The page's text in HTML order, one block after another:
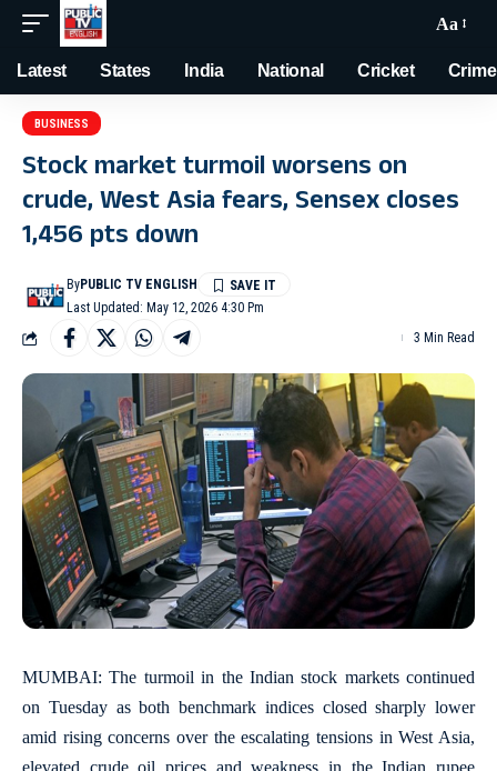
Aa
Latest States India National Cricket Crime
BUSINESS
Stock market turmoil worsens on
crude, West Asia fears, Sensex closes
1,456 pts down
Last Updated: May 12, 2026 4:30 Pm
ByPUBLIC TV ENGLISH
3 Min Read
MUMBAI: The turmoil in the Indian stock markets continued
on Tuesday as both benchmark indices closed sharply lower
amid rising concerns over the escalating tensions in West Asia,
elevated crude oil prices and weakness in the Indian rupee